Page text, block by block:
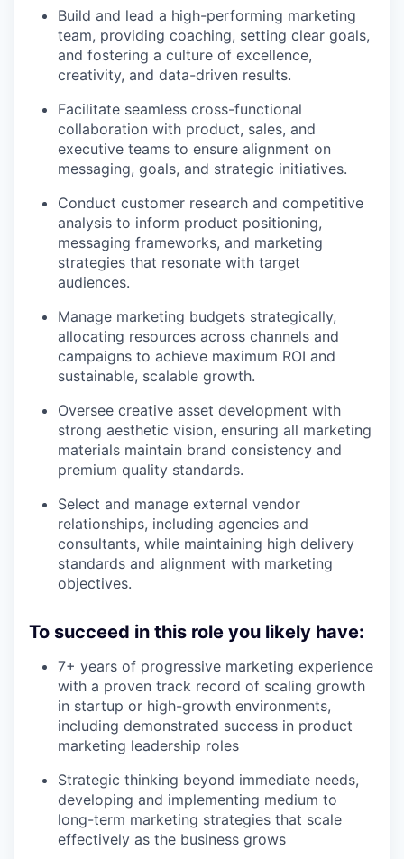
Build and lead a high-performing marketing
team, providing coaching, setting clear goals,
and fostering a culture of excellence,
creativity, and data-driven results.
Facilitate seamless cross-functional
collaboration with product, sales, and
executive teams to ensure alignment on
messaging, goals, and strategic initiatives.
Conduct customer research and competitive
analysis to inform product positioning,
messaging frameworks, and marketing
strategies that resonate with target
audiences.
Manage marketing budgets strategically,
allocating resources across channels and
campaigns to achieve maximum ROI and
sustainable, scalable growth.
Oversee creative asset development with
strong aesthetic vision, ensuring all marketing
materials maintain brand consistency and
premium quality standards.
Select and manage external vendor
relationships, including agencies and
consultants, while maintaining high delivery
standards and alignment with marketing
objectives.
To succeed in this role you likely have:
7+ years of progressive marketing experience
with a proven track record of scaling growth
in startup or high-growth environments,
including demonstrated success in product
marketing leadership roles
Strategic thinking beyond immediate needs,
developing and implementing medium to
long-term marketing strategies that scale
effectively as the business grows